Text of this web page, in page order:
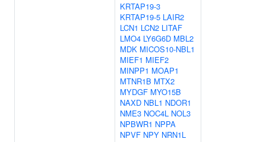
KRTAP19-3
KRTAP19-5 LAIR2
LCN1 LCN2 LITAF
LMO4 LY6G6D MBL2
MDK MICOS10-NBL1
MIEF1 MIEF2
MINPP1 MOAP1
MTNR1B MTX2
MYDGF MYO15B
NAXD NBL1 NDOR1
NME3 NOC4L NOL3
NPBWR1 NPPA
NPVF NPY NRN1L